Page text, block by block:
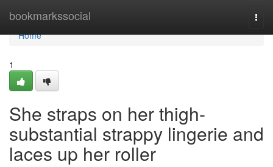
bookmarkssocial
Home
Home
1
She straps on her thigh-
substantial strappy lingerie and
laces up her roller